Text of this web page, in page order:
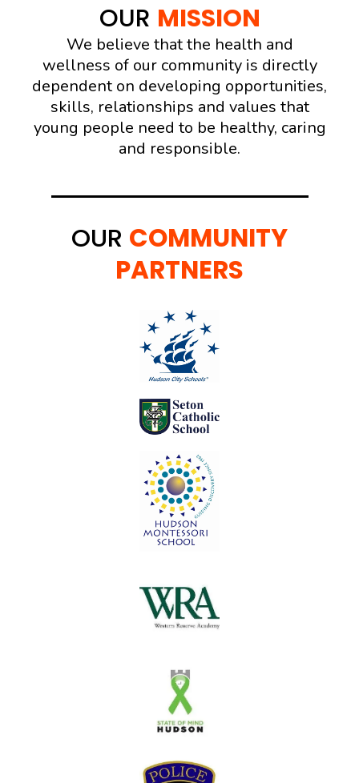
OUR MISSION
We believe that the health and
wellness of our community is directly
dependent on developing opportunities,
skills, relationships and values that
young people need to be healthy, caring
and responsible.
OUR COMMUNITY
PARTNERS